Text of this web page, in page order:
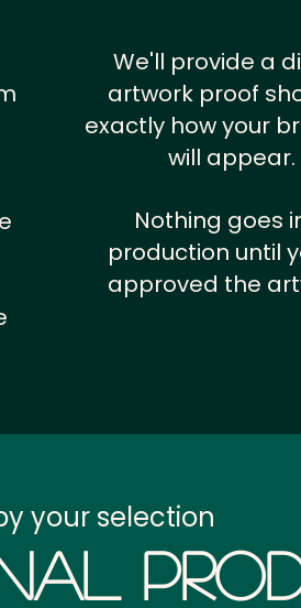
We'll provide a
artwork proof
exactly how your
will appear.
Nothing goes
production until
approved the
your selection